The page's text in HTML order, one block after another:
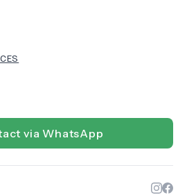
via WhatsApp